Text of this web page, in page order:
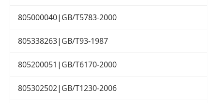
805000040|GB/T5783-2000
805338263|GB/T93-1987
805200051|GB/T6170-2000
805302502|GB/T1230-2006